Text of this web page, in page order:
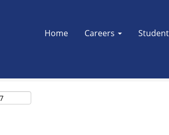
Home Careers